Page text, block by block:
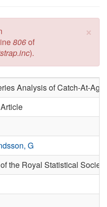
×
806of
).
Analysis of Catch-At-
G
the Royal Statistical